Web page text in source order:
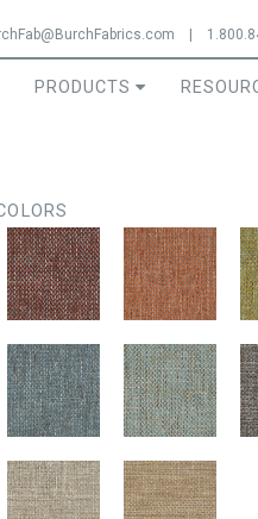
PRODUCTS